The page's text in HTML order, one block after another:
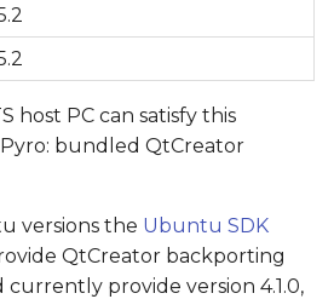
for
> 4.1)
host PC can satisfy this
bundled QtCreator
versions the Ubuntu SDK
QtCreator backporting
currently provide version 4.1.0,